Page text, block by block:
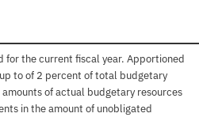
for the current fiscal year. Apportioned
to of 2 percent of total budgetary
of actual budgetary resources
in the amount of unobligated